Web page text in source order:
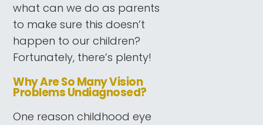
what can we do as parents
to make sure this doesn’t
happen to our children?
Fortunately, there’s plenty!
Why Are So Many Vision
Problems Undiagnosed?
One reason childhood eye